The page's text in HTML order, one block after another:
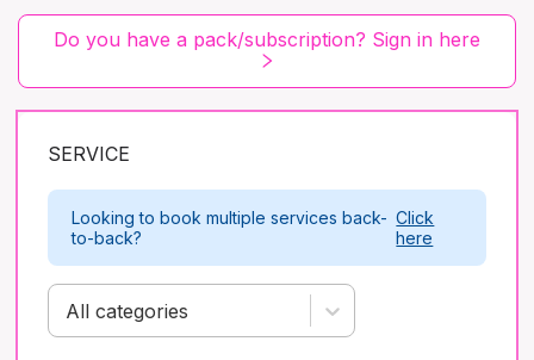
SERVICE
Looking to book multiple services back-
to-back?
Click
here
All categories